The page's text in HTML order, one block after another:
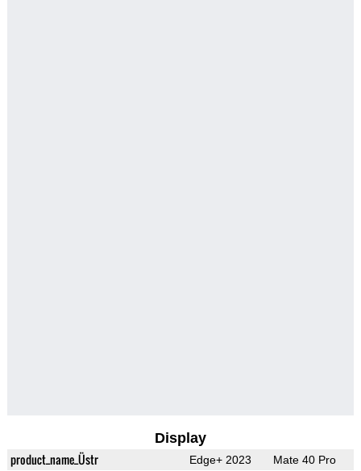
Display
product_name_Üstr Edge+ 2023 Mate 40 Pro